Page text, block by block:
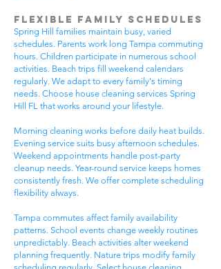
Flexible Family Schedules
Spring Hill families maintain busy, varied
schedules. Parents work long Tampa commuting
hours. Children participate in numerous school
activities. Beach trips fill weekend calendars
regularly. We adapt to every family's timing
needs. Choose house cleaning services Spring
Hill FL that works around your lifestyle.
Morning cleaning works before daily heat builds.
Evening service suits busy afternoon schedules.
Weekend appointments handle post-party
cleanup needs. Year-round service keeps homes
consistently fresh. We offer complete scheduling
flexibility always.
Tampa commutes affect family availability
patterns. School events change weekly routines
unpredictably. Beach activities alter weekend
planning frequently. Nature trips modify family